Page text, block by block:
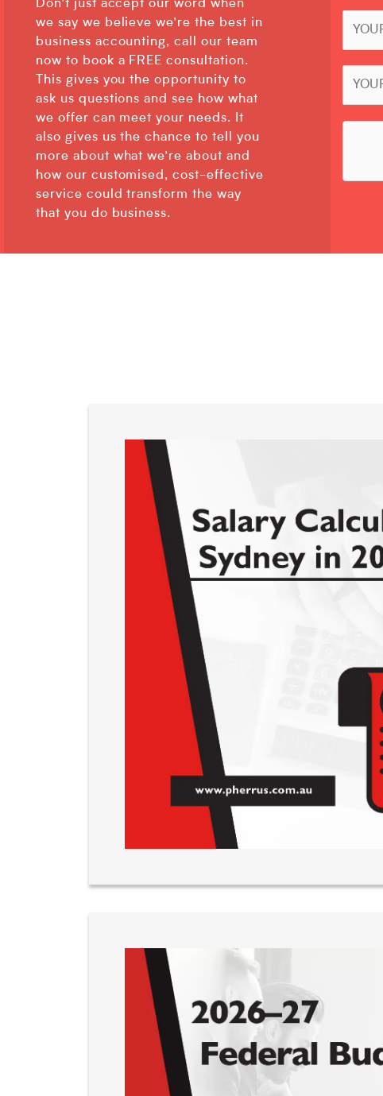
Don’t just accept our word when
we say we believe we’re the best in
business accounting, call our team
now to book a FREE consultation.
This gives you the opportunity to
ask us questions and see how what
we offer can meet your needs. It
also gives us the chance to tell you
more about what we’re about and
how our customised, cost-effective
service could transform the way
that you do business.